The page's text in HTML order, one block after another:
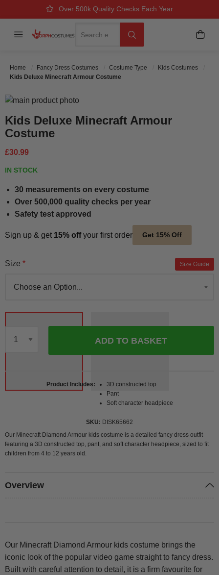
Over 500k Quality Checks Each Year
Great Comfort & Fit Guaranteed
Next Working Day Delivery
Menu My
Home Fancy Dress Costumes Costume Type
Kids Costumes
Kids Deluxe Minecraft Armour Costume
Kids Deluxe Minecraft Armour
Costume
£30.99
IN STOCK
30 measurements on every costume
Over 500,000 quality checks per year
Safety test approved
Sign up & get 15% offyour first order Get 15% Off
Size Guide
Size
ADD TO BASKET
Product Includes
3D constructed top
Pant
Soft character headpiece
SKU
DISK65662
Our Minecraft Diamond Armour kids costume is a detailed fancy dress outfit
featuring a 3D constructed top, pant, and soft character headpiece, sized to fit
children from 4 to 12 years old.
Skip to the end of the images gallery
Overview
Our Minecraft Diamond Armour kids costume brings the
iconic look of the popular video game straight to fancy dress.
Built with careful attention to detail, it is a firm favourite for